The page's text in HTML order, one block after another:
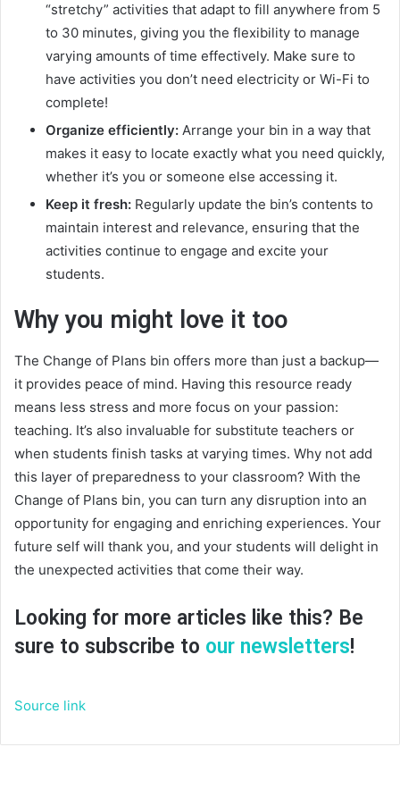
“stretchy” activities that adapt to fill anywhere from 5
to 30 minutes, giving you the flexibility to manage
varying amounts of time effectively. Make sure to
have activities you don’t need electricity or Wi-Fi to
complete!
Organize efficiently: Arrange your bin in a way that
makes it easy to locate exactly what you need quickly,
whether it’s you or someone else accessing it.
Keep it fresh: Regularly update the bin’s contents to
maintain interest and relevance, ensuring that the
activities continue to engage and excite your
students.
Why you might love it too
The Change of Plans bin offers more than just a backup—
it provides peace of mind. Having this resource ready
means less stress and more focus on your passion:
teaching. It’s also invaluable for substitute teachers or
when students finish tasks at varying times. Why not add
this layer of preparedness to your classroom? With the
Change of Plans bin, you can turn any disruption into an
opportunity for engaging and enriching experiences. Your
future self will thank you, and your students will delight in
the unexpected activities that come their way.
Looking for more articles like this? Be
sure to subscribe to our newsletters!
Source link